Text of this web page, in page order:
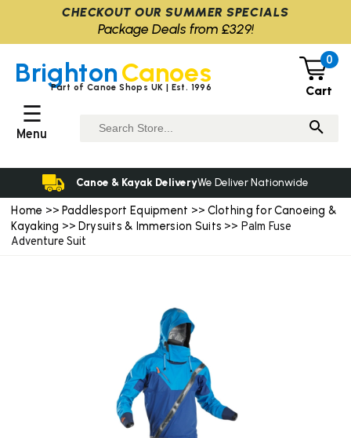
Home >> Paddlesport Equipment >> Clothing for Canoeing &
Kayaking >> Drysuits & Immersion Suits >> Palm Fuse
Adventure Suit
BrightonCanoes
Part of Canoe Shops UK | Est. 1996
0
Cart
☰
Menu
Canoe & Kayak DeliveryWe Deliver Nationwide
CHECKOUT OUR SUMMER SPECIALS
Package Deals from £329!